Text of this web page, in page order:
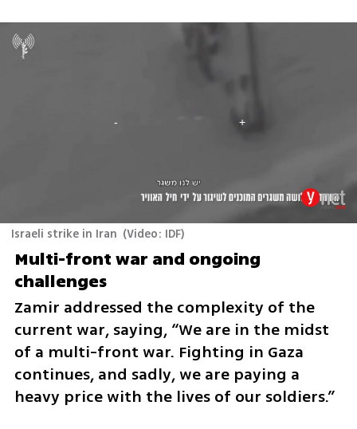
Israeli strike in Iran (Video: IDF)
Multi-front war and ongoing
challenges
Zamir addressed the complexity of the
current war, saying, “We are in the midst
of a multi-front war. Fighting in Gaza
continues, and sadly, we are paying a
heavy price with the lives of our soldiers.”